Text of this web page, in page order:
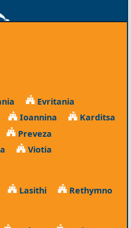
Evritania
Ioannina
Karditsa
Preveza
Viotia
Lasithi Rethymno